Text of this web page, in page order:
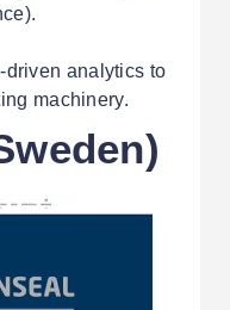
driven analytics to
machinery.